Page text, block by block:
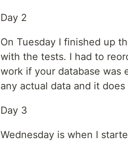
Day 2
On Tuesday I finished up
with the tests. I had to
work if your database was
any actual data and it
Day 3
Wednesday is when I